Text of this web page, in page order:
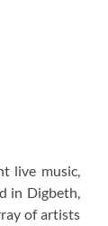
live music,
in Digbeth,
of artists